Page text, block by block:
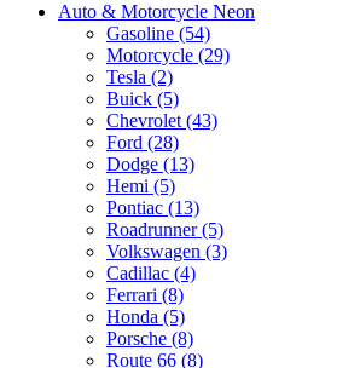
Auto & Motorcycle Neon
Gasoline (54)
Motorcycle (29)
Tesla (2)
Buick (5)
Chevrolet (43)
Ford (28)
Dodge (13)
Hemi (5)
Pontiac (13)
Roadrunner (5)
Volkswagen (3)
Cadillac (4)
Ferrari (8)
Honda (5)
Porsche (8)
Route 66 (8)